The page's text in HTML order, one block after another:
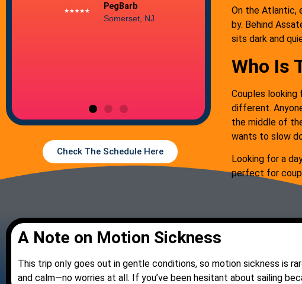
chose this one as our first
Yelena
Ocean
Check The Schedule Here
On the Atlantic,
by. Behind
sits dark and
Who Is
Couples
different.
the middle of
wants to slow
Looking for a
perfect for
A Note on Motion Sickness
This trip only goes out in gentle conditions, so motion sickness is
and calm—no worries at all. If you’ve been hesitant about sailing